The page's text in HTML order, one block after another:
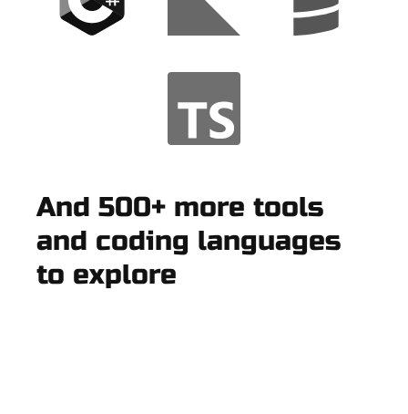
And 500+ more tools
and coding languages
to explore